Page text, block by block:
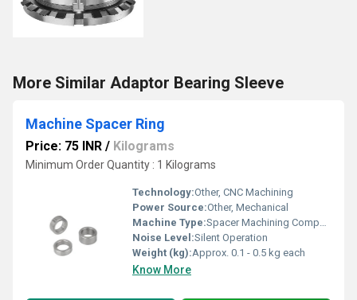
More Similar Adaptor Bearing Sleeve
Machine Spacer Ring
Price: 75 INR / Kilograms
Minimum Order Quantity : 1 Kilograms
Technology:Other, CNC Machining
Power Source:Other, Mechanical
Machine Type:Spacer Machining Component
Noise Level:Silent Operation
Weight (kg):Approx. 0.1 - 0.5 kg each
Know More